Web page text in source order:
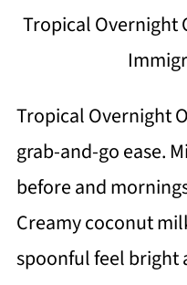
Tropical Overnight
Tropical Overnight
grab-and-go ease.
before and
Creamy coconut
spoonful feel bright